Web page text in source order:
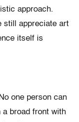
approach.
still appreciate art
itself is
one person can
a broad front with